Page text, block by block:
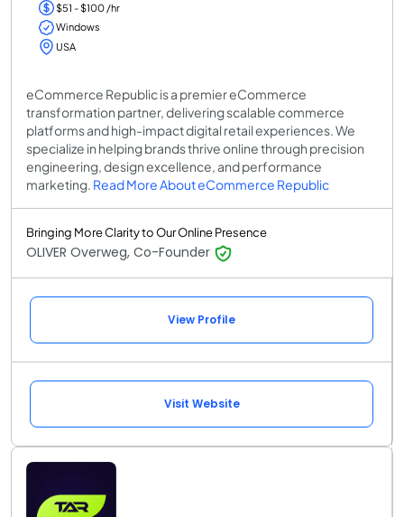
$51 - $100 /hr
Windows
USA
eCommerce Republic is a premier eCommerce
transformation partner, delivering scalable commerce
platforms and high-impact digital retail experiences. We
specialize in helping brands thrive online through precision
engineering, design excellence, and performance
marketing. Read More About eCommerce Republic
Bringing More Clarity to Our Online Presence
OLIVER Overweg, Co-Founder
View Profile
Visit Website